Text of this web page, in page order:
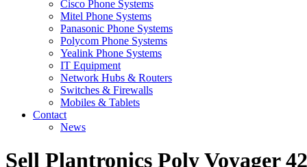
Cisco Phone Systems
Mitel Phone Systems
Panasonic Phone Systems
Polycom Phone Systems
Yealink Phone Systems
IT Equipment
Network Hubs & Routers
Switches & Firewalls
Mobiles & Tablets
Contact
News
Sell Plantronics Poly Voyager